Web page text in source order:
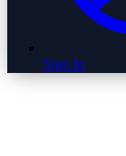
Sign In